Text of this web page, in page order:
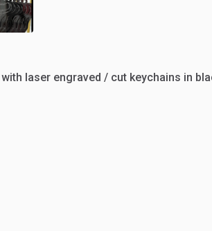
with laser engraved ​/​ cut keychains in